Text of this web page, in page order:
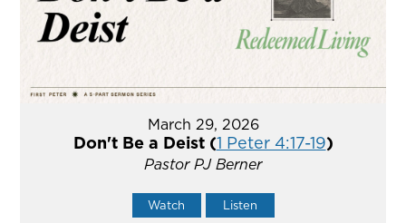
March 29, 2026
Don't Be a Deist (1 Peter 4:17-19)
Pastor PJ Berner
Watch Listen